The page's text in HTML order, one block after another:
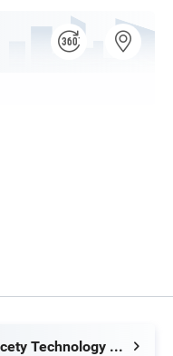
Chaozhou Nicety Technology Co., Ltd